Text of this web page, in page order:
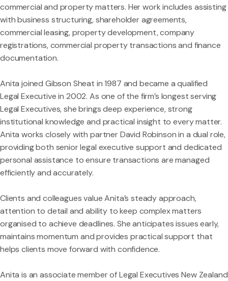
commercial and property matters. Her work includes assisting
with business structuring, shareholder agreements,
commercial leasing, property development, company
registrations, commercial property transactions and finance
documentation.
Anita joined Gibson Sheat in 1987 and became a qualified
Legal Executive in 2002. As one of the firm’s longest serving
Legal Executives, she brings deep experience, strong
institutional knowledge and practical insight to every matter.
Anita works closely with partner David Robinson in a dual role,
providing both senior legal executive support and dedicated
personal assistance to ensure transactions are managed
efficiently and accurately.
Clients and colleagues value Anita’s steady approach,
attention to detail and ability to keep complex matters
organised to achieve deadlines. She anticipates issues early,
maintains momentum and provides practical support that
helps clients move forward with confidence.
Anita is an associate member of Legal Executives New Zealand